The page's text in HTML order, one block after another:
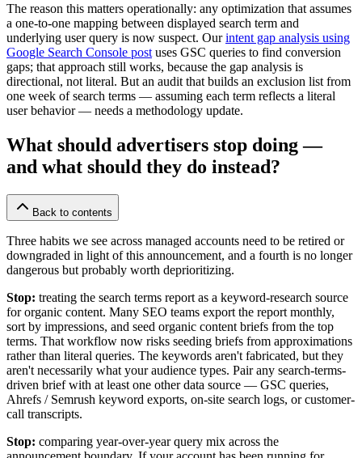
The reason this matters operationally: any optimization that assumes
a one-to-one mapping between displayed search term and
underlying user query is now suspect. Ourintent gap analysis using
Google Search Console post uses GSC queries to find conversion
gaps; that approach still works, because the gap analysis is
directional, not literal. But an audit that builds an exclusion list from
one week of search terms — assuming each term reflects a literal
user behavior — needs a methodology update.
What should advertisers stop doing —
and what should they do instead?
Back to contents
Three habits we see across managed accounts need to be retired or
downgraded in light of this announcement, and a fourth is no longer
dangerous but probably worth deprioritizing.
Stop: treating the search terms report as a keyword-research source
for organic content. Many SEO teams export the report monthly,
sort by impressions, and seed organic content briefs from the top
terms. That workflow now risks seeding briefs from approximations
rather than literal queries. The keywords aren't fabricated, but they
aren't necessarily what your audience types. Pair any search-terms-
driven brief with at least one other data source — GSC queries,
Ahrefs / Semrush keyword exports, on-site search logs, or customer-
call transcripts.
Stop: comparing year-over-year query mix across the